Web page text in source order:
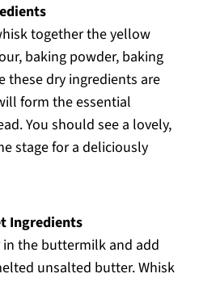
together the yellow
baking powder, baking
these dry ingredients are
form the essential
You should see a lovely,
stage for a deliciously
Ingredients
the buttermilk and add
unsalted butter. Whisk